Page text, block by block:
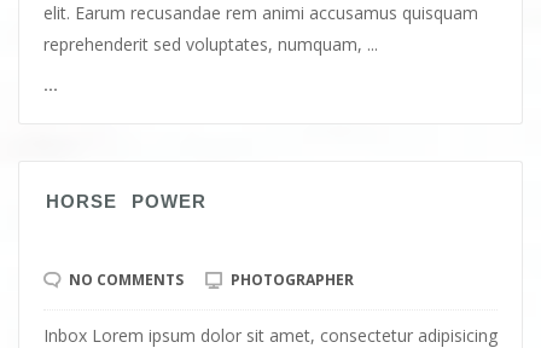
elit. Earum recusandae rem animi accusamus quisquam
reprehenderit sed voluptates, numquam, ...
...
HORSE POWER
NO COMMENTS PHOTOGRAPHER
Inbox Lorem ipsum dolor sit amet, consectetur adipisicing